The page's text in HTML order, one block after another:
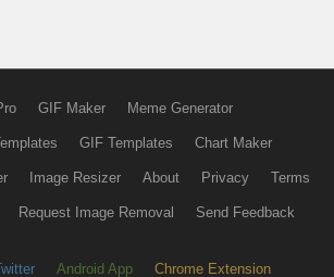
GIF Maker Meme Generator
GIF Templates Chart Maker
Image Resizer About Privacy Terms
Request Image Removal Send Feedback
Android App Chrome Extension